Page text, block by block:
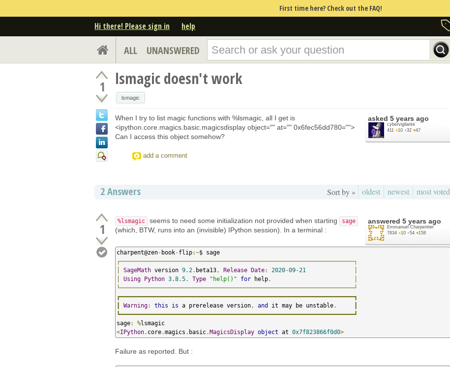
First time here? Check out the FAQ!
Hi there! Please sign in help
ALL UNANSWERED
1 lsmagic doesn't work
lsmagic
asked 5 years ago
cybervigilante
411 ●10 ●32 ●47
When I try to list magic functions with %lsmagic, all I get is
<ipython.core.magics.basic.magicsdisplay object="" at="" 0x6fec56dd780="">
Can I access this object somehow?
add a comment
2Answers Sort by » oldest newest most voted
1 answered 5 years ago
Emmanuel Charpentier
7834 ●10 ●54 ●158
%lsmagic seems to need some initialization not provided when starting sage
(which, BTW, runs into an (invisible) IPython session). In a terminal :
charpent@zen- book-flip:~
┌────────────────────────────────────────────────────────────────────┐
SageMath version 9.2. beta13 , Release Date: 2020-09-21
Using Python 3.8.5. Type "help()" for help.
└────────────────────────────────────────────────────────────────────┘
┏━━━━━━━━━━━━━━━━━━━━━━━━━━━━━━━━━━━━━━━━━━━━━━━━━━━━━━━━━━━━━━━━━━━━┓
Warning: this is a prerelease version , and it may be unstable.
┗━━━━━━━━━━━━━━━━━━━━━━━━━━━━━━━━━━━━━━━━━━━━━━━━━━━━━━━━━━━━━━━━━━━━┛
sage: %
<IPython. core.magics . basic.MagicsDisplay object at 0x7f823866f0d0>
Failure as reported. But :